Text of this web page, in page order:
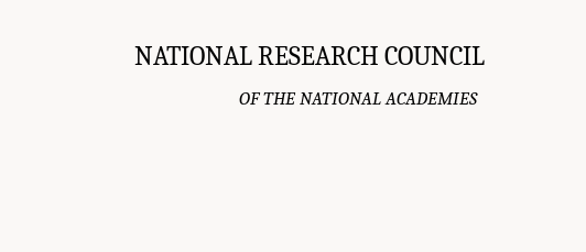
NATIONAL RESEARCH COUNCIL
OF THE NATIONAL ACADEMIES